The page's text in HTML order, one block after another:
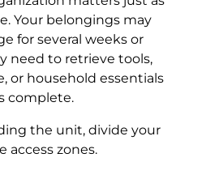
Your belongings may
for several weeks or
need to retrieve tools,
or household essentials
complete.
the unit, divide your
access zones.